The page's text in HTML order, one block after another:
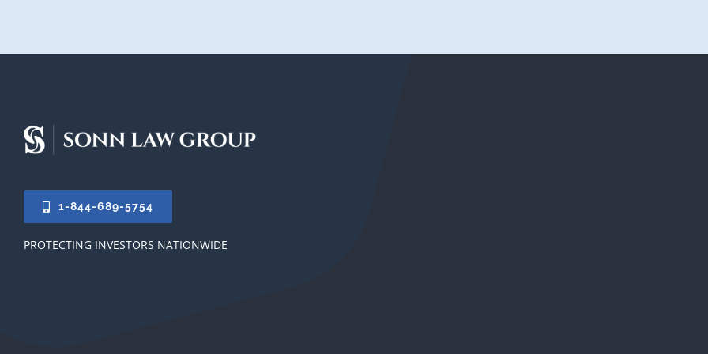
1-844-689-5754
PROTECTING INVESTORS NATIONWIDE